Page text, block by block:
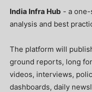
India Infra Hub - a
analysis and best
The platform will
ground reports, long
videos, interviews,
dashboards, daily